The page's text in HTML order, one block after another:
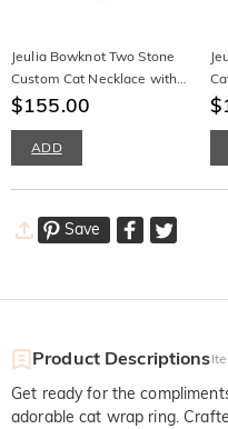
Jeulia Bowknot Two Stone
Custom Cat Necklace with
Birthstone
$155.00
ADD
Save
Product Descriptions
Get ready for the
adorable cat wrap ring.